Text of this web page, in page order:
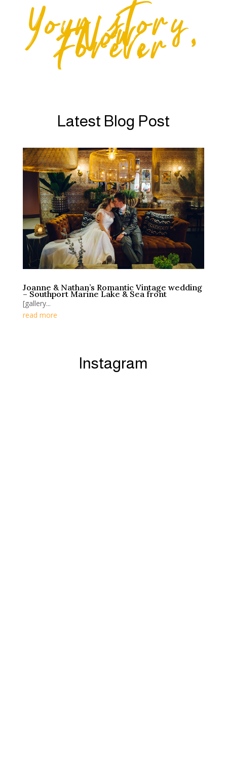
Your story,
Now,
Forever
Latest Blog Post
Joanne & Nathan’s Romantic Vintage wedding
– Southport Marine Lake & Sea front
[gallery...
read more
Instagram